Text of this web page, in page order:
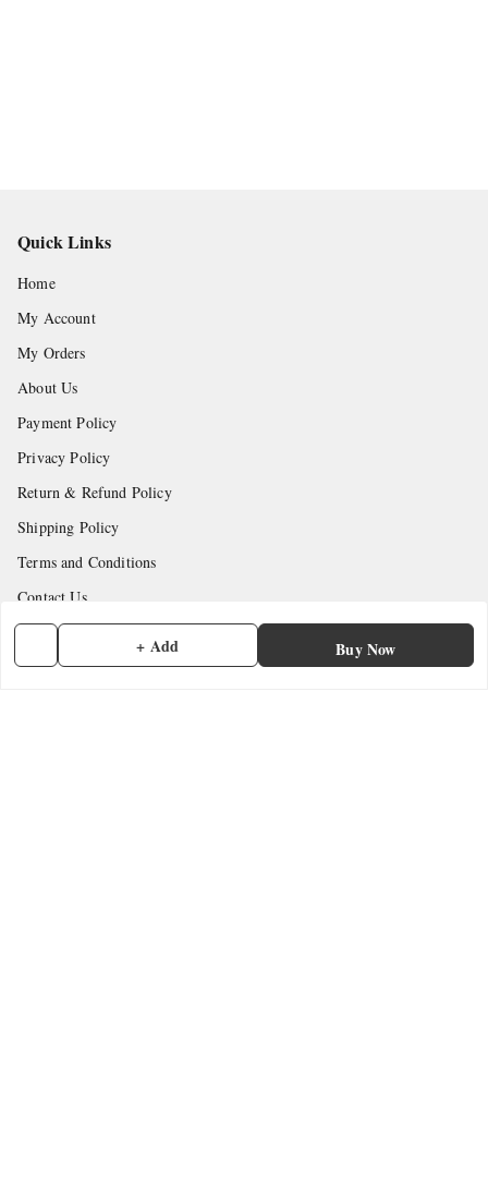
+ Add Buy Now
Quick Links
Home
My Account
My Orders
About Us
Payment Policy
Privacy Policy
Return & Refund Policy
Shipping Policy
Terms and Conditions
Contact Us
Get In Touch